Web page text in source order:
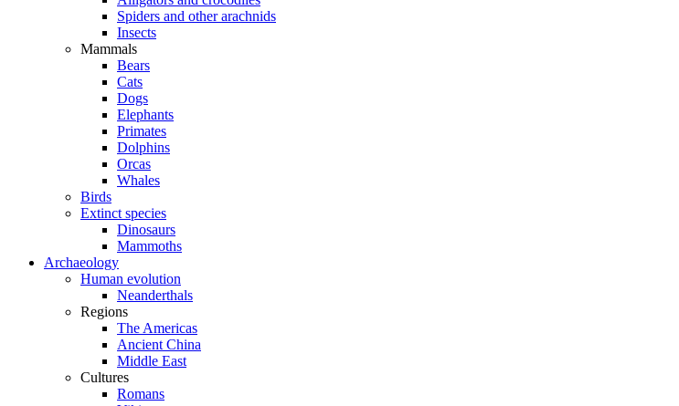
Spiders and other arachnids
Insects
Mammals
Bears
Cats
Dogs
Elephants
Primates
Dolphins
Orcas
Whales
Birds
Extinct species
Dinosaurs
Mammoths
Archaeology
Human evolution
Neanderthals
Regions
The Americas
Ancient China
Middle East
Cultures
Romans